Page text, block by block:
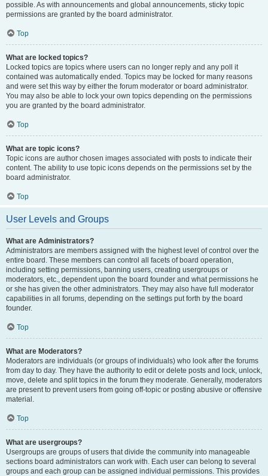
possible. As with announcements and global announcements, sticky topic
permissions are granted by the board administrator.
Top
What are locked topics?
Locked topics are topics where users can no longer reply and any poll it
contained was automatically ended. Topics may be locked for many reasons
and were set this way by either the forum moderator or board administrator.
You may also be able to lock your own topics depending on the permissions
you are granted by the board administrator.
Top
What are topic icons?
Topic icons are author chosen images associated with posts to indicate their
content. The ability to use topic icons depends on the permissions set by the
board administrator.
Top
User Levels and Groups
What are Administrators?
Administrators are members assigned with the highest level of control over the
entire board. These members can control all facets of board operation,
including setting permissions, banning users, creating usergroups or
moderators, etc., dependent upon the board founder and what permissions he
or she has given the other administrators. They may also have full moderator
capabilities in all forums, depending on the settings put forth by the board
founder.
Top
What are Moderators?
Moderators are individuals (or groups of individuals) who look after the forums
from day to day. They have the authority to edit or delete posts and lock, unlock,
move, delete and split topics in the forum they moderate. Generally, moderators
are present to prevent users from going off-topic or posting abusive or offensive
material.
Top
What are usergroups?
Usergroups are groups of users that divide the community into manageable
sections board administrators can work with. Each user can belong to several
groups and each group can be assigned individual permissions. This provides